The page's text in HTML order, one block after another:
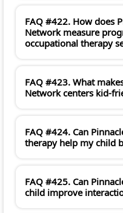
FAQ #422. How does
Network measure
occupational therapy
FAQ #423. What
Network centers kid-
FAQ #424. Can
therapy help my child
FAQ #425. Can
child improve